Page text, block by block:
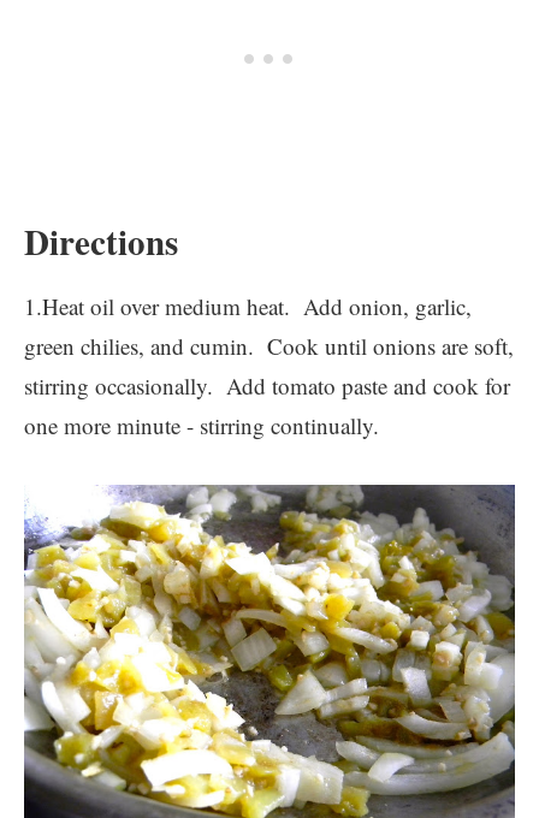
Directions
1.Heat oil over medium heat. Add onion, garlic,
green chilies, and cumin. Cook until onions are soft,
stirring occasionally. Add tomato paste and cook for
one more minute - stirring continually.